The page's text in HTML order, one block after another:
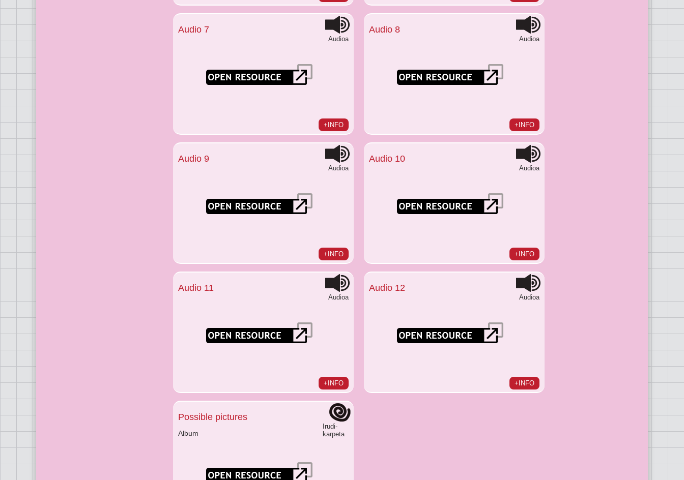
Audio 7
Audioa
+INFO
Audio 8
Audioa
+INFO
Audio 9
Audioa
+INFO
Audio 10
Audioa
+INFO
Audio 11
Audioa
+INFO
Audio 12
Audioa
+INFO
Possible pictures
Irudi-
karpeta
Album